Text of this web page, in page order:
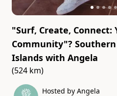
"Surf, Create, Connect:
Community"?
Islands with Angela
(524 km)
Hosted by Angela